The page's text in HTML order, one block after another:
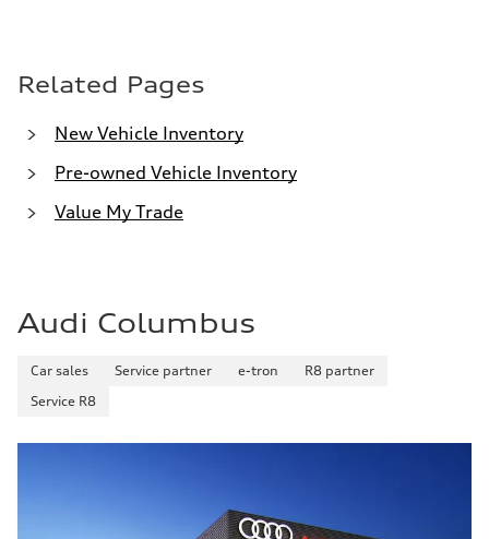
Related Pages
New Vehicle Inventory
Pre-owned Vehicle Inventory
Value My Trade
Audi Columbus
Car sales Service partner e-tron
R8 partner
Service R8